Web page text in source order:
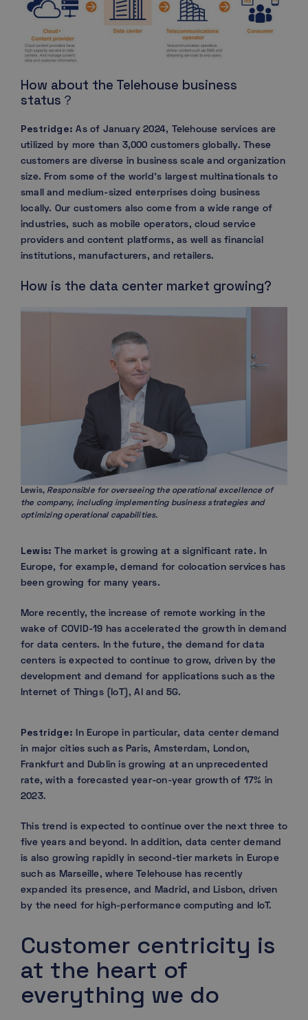
How about the Telehouse business
status？
Pestridge:As of January 2024, Telehouse services are
utilized by more than 3,000 customers globally. These
customers are diverse in business scale and organization
size. From some of the world’s largest multinationals to
small and medium-sized enterprises doing business
locally. Our customers also come from a wide range of
industries, such as mobile operators, cloud service
providers and content platforms, as well as financial
institutions, manufacturers, and retailers.
How is the data center market growing?
Lewis, Responsible for overseeing the operational excellence of
the company, including implementing business strategies and
optimizing operational capabilities.
Lewis:The market is growing at a significant rate. In
Europe, for example, demand for colocation services has
been growing for many years.
More recently, the increase of remote working in the
wake of COVID-19 has accelerated the growth in demand
for data centers. In the future, the demand for data
centers is expected to continue to grow, driven by the
development and demand for applications such as the
Internet of Things (IoT), AI and 5G.
Pestridge:
In Europe in particular, data center demand
in major cities such as Paris, Amsterdam, London,
Frankfurt and Dublin is growing at an unprecedented
rate, with a forecasted year-on-year growth of 17% in
2023.
This trend is expected to continue over the next three to
five years and beyond. In addition, data center demand
is also growing rapidly in second-tier markets in Europe
such as Marseille, where Telehouse has recently
expanded its presence, and Madrid, and Lisbon, driven
by the need for high-performance computing and IoT.
Customer centricity is
at the heart of
everything we do